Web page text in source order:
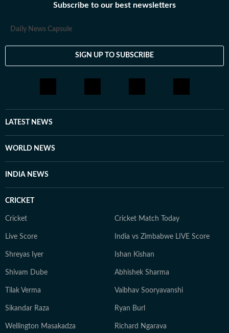
Subscribe to our best newsletters
Daily News Capsule
SIGN UP TO SUBSCRIBE
LATEST NEWS
WORLD NEWS
INDIA NEWS
CRICKET
Cricket Cricket Match Today
Live Score India vs Zimbabwe LIVE Score
Shreyas Iyer Ishan Kishan
Shivam Dube Abhishek Sharma
Tilak Verma Vaibhav Sooryavanshi
Sikandar Raza Ryan Burl
Wellington Masakadza Richard Ngarava